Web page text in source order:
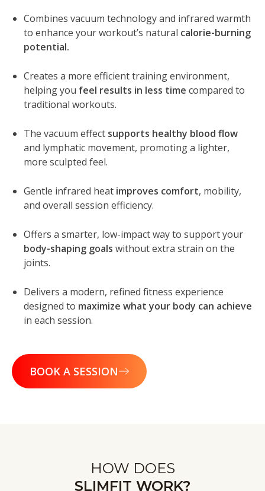
Combines vacuum technology and infrared warmth
to enhance your workout’s natural calorie-burning
potential.
Creates a more efficient training environment,
helping you feel results in less time compared to
traditional workouts.
The vacuum effect supports healthy blood flow
and lymphatic movement, promoting a lighter,
more sculpted feel.
Gentle infrared heat improves comfort, mobility,
and overall session efficiency.
Offers a smarter, low-impact way to support your
body-shaping goals without extra strain on the
joints.
Delivers a modern, refined fitness experience
designed to maximize what your body can achieve
in each session.
BOOK A SESSION
HOW DOES
SLIMFIT WORK?